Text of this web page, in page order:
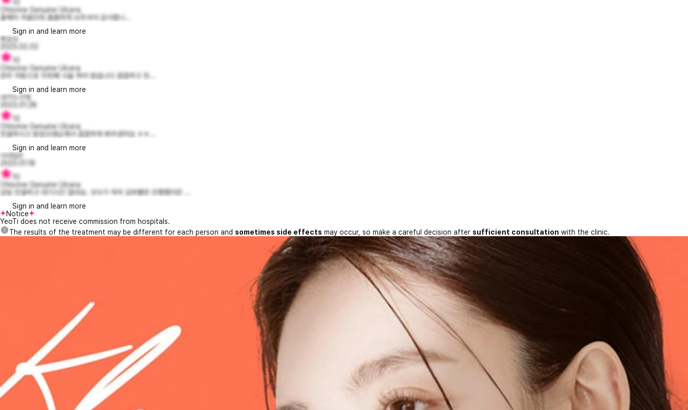
Chlorine Genuine Ulcera
울쎄라 처음인데 촘촘하게 놔주셔서 감사합니...
Sign in and learn more
뽀요오
Chlorine Genuine Ulcera
관리 차원으로 두번째 시술 하러 왔습니다 꼼꼼하고 친...
Sign in and learn more
내가누구겤
2023.01.28
Chlorine Genuine Ulcera
친절하시고 원장선생님께서 꼼꼼하게 봐주셨어요 ㅎㅎ...
Sign in and learn more
닉네임3
2023.01.18
Chlorine Genuine Ulcera
상담 친절하고 대기시간 없네요. 샷수가 작아 심부볼만 진행했지만 ...
Sign in and learn more
Notice
YeoTi does not receive commission from hospitals.
The results of the treatment may be different for each person and sometimes side effects may occur, so make a careful decision after sufficient consultation with the clinic.